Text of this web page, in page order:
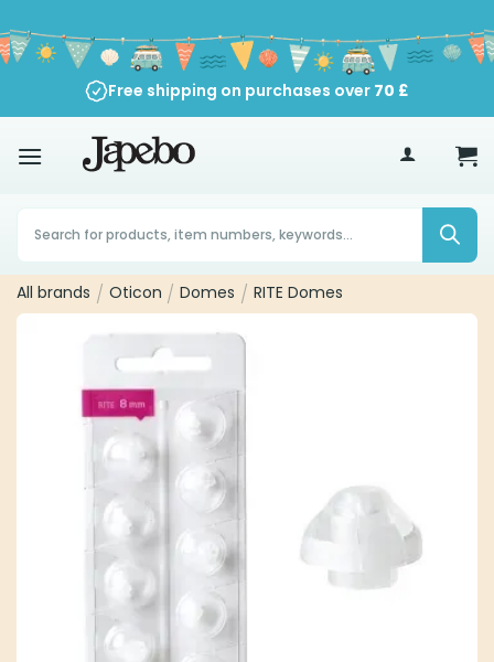
to
content
Free shipping on purchases over 70 £
Products
search
All brands / Oticon / Domes / RITE Domes